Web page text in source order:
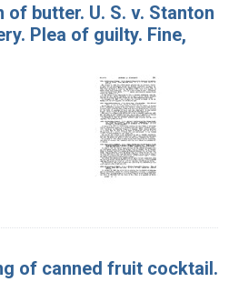
butter. U. S. v. Stanton
Plea of guilty. Fine,
of canned fruit cocktail.